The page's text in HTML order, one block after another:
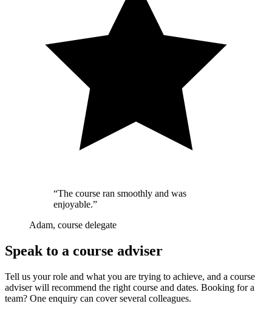
“The course ran smoothly and was
enjoyable.”
Adam, course delegate
Speak to a course adviser
Tell us your role and what you are trying to achieve, and a course
adviser will recommend the right course and dates. Booking for a
team? One enquiry can cover several colleagues.